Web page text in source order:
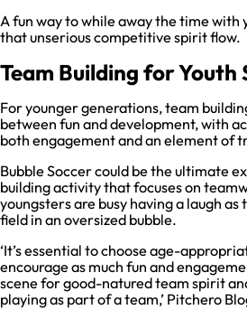
A fun way to while away the time with
that unserious competitive spirit flow.
Team Building for Youth
For younger generations, team
between fun and development, with
both engagement and an element of
Bubble Soccer could be the ultimate
building activity that focuses on
youngsters are busy having a laugh
field in an oversized bubble.
‘It’s essential to choose age-
encourage as much fun and
scene for good-natured team spirit
playing as part of a team,’ Pitchero